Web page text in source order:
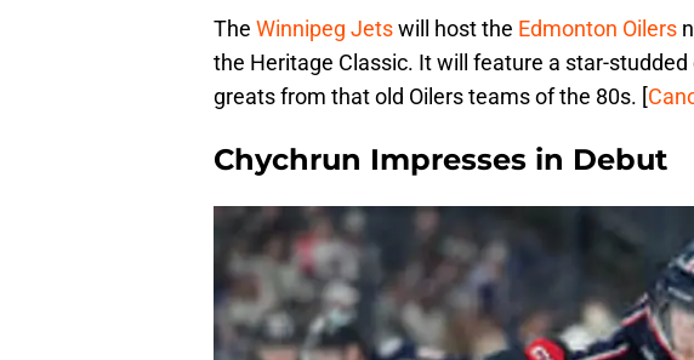
The Winnipeg Jetswill host the Edmonton Oilers
the Heritage Classic. It will feature a star-
greats from that old Oilers teams of the 80s. [
Chychrun Impresses in Debut